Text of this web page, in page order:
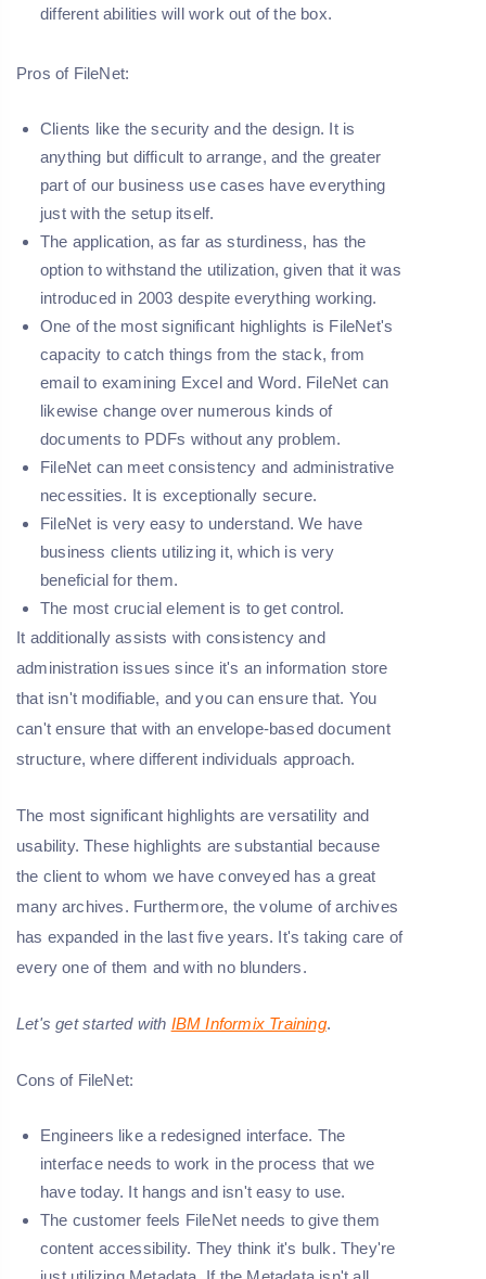
different abilities will work out of the box.
Pros of FileNet:
Clients like the security and the design. It is
anything but difficult to arrange, and the greater
part of our business use cases have everything
just with the setup itself.
The application, as far as sturdiness, has the
option to withstand the utilization, given that it was
introduced in 2003 despite everything working.
One of the most significant highlights is FileNet's
capacity to catch things from the stack, from
email to examining Excel and Word. FileNet can
likewise change over numerous kinds of
documents to PDFs without any problem.
FileNet can meet consistency and administrative
necessities. It is exceptionally secure.
FileNet is very easy to understand. We have
business clients utilizing it, which is very
beneficial for them.
The most crucial element is to get control.
It additionally assists with consistency and
administration issues since it's an information store
that isn't modifiable, and you can ensure that. You
can't ensure that with an envelope-based document
structure, where different individuals approach.
The most significant highlights are versatility and
usability. These highlights are substantial because
the client to whom we have conveyed has a great
many archives. Furthermore, the volume of archives
has expanded in the last five years. It's taking care of
every one of them and with no blunders.
Let's get started with IBM Informix Training.
Cons of FileNet:
Engineers like a redesigned interface. The
interface needs to work in the process that we
have today. It hangs and isn't easy to use.
The customer feels FileNet needs to give them
content accessibility. They think it's bulk. They're